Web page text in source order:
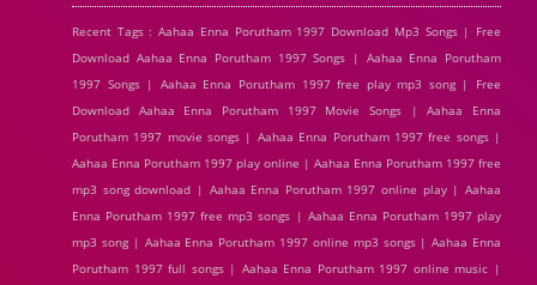
Recent Tags : Aahaa Enna Porutham 1997 Download Mp3 Songs | Free
Download Aahaa Enna Porutham 1997 Songs | Aahaa Enna Porutham
1997 Songs | Aahaa Enna Porutham 1997 free play mp3 song | Free
Download Aahaa Enna Porutham 1997 Movie Songs | Aahaa Enna
Porutham 1997 movie songs | Aahaa Enna Porutham 1997 free songs |
Aahaa Enna Porutham 1997 play online | Aahaa Enna Porutham 1997 free
mp3 song download | Aahaa Enna Porutham 1997 online play | Aahaa
Enna Porutham 1997 free mp3 songs | Aahaa Enna Porutham 1997 play
mp3 song | Aahaa Enna Porutham 1997 online mp3 songs | Aahaa Enna
Porutham 1997 full songs | Aahaa Enna Porutham 1997 online music |